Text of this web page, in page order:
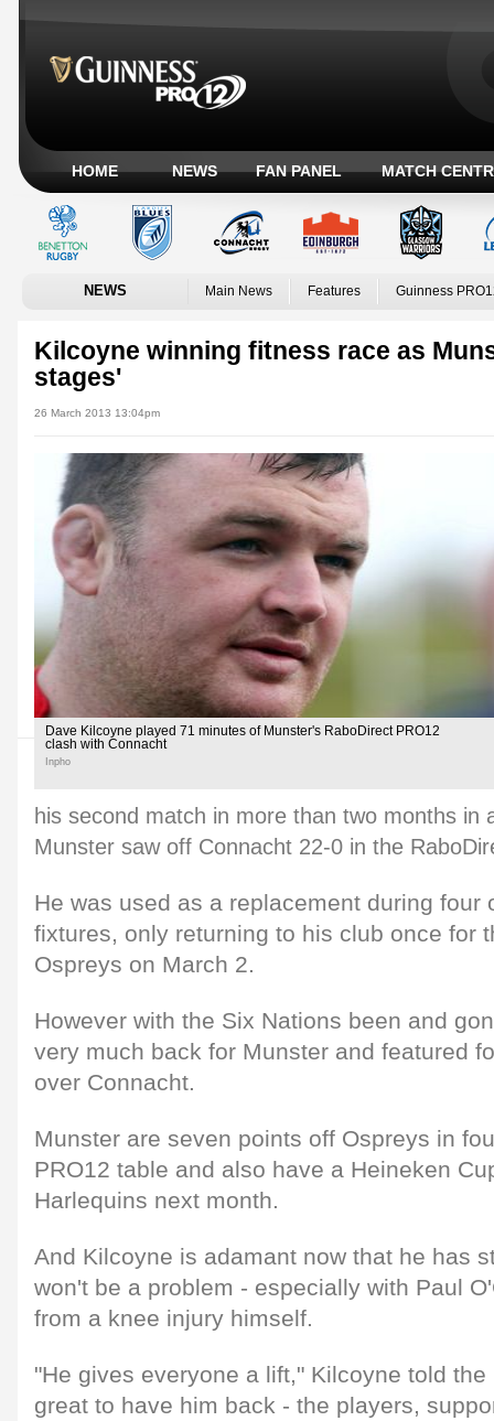
HOME NEWS FAN PANEL MATCH
NEWS Main News Features Guinness
Kilcoyne winning fitness race as
stages'
26 March 2013 13:04pm
Dave Kilcoyne played 71 minutes of Munster's RaboDirect PRO12
clash with Connacht
Inpho
his second match in more than two months in
Munster saw off Connacht 22-0 in the
He was used as a replacement during four
fixtures, only returning to his club once for
Ospreys on March 2.
However with the Six Nations been and
very much back for Munster and featured
over Connacht.
Munster are seven points off Ospreys in
PRO12 table and also have a Heineken
Harlequins next month.
And Kilcoyne is adamant now that he has
won't be a problem - especially with Paul
from a knee injury himself.
"He gives everyone a lift," Kilcoyne told
great to have him back - the players,